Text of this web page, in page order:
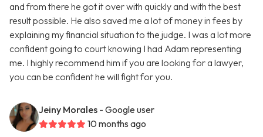
and from there he got it over with quickly and with the best
result possible. He also saved me a lot of money in fees by
explaining my financial situation to the judge. I was a lot more
confident going to court knowing I had Adam representing
me. I highly recommend him if you are looking for a lawyer,
you can be confident he will fight for you.
Jeiny Morales - Google user
10 months ago